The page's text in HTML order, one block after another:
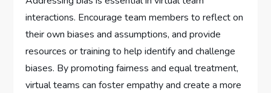
interactions. Encourage team members to reflect on
their own biases and assumptions, and provide
resources or training to help identify and challenge
biases. By promoting fairness and equal treatment,
virtual teams can foster empathy and create a more